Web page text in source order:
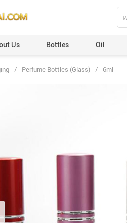
Us Bottles
20ml
Oil
Perfume Caps (Acrylic)
/ Perfume Bottles (Glass) / 6ml